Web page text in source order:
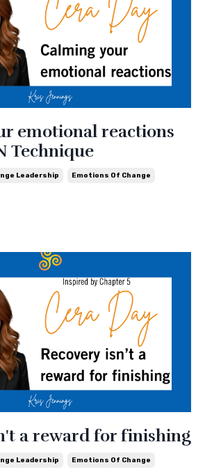
emotional reactions
Technique
Leadership Emotions Of Change
a reward for finishing
Leadership Emotions Of Change